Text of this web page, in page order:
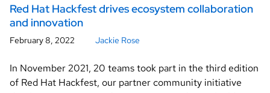
Red Hat Hackfest drives ecosystem collaboration
and innovation
February 8, 2022 Jackie Rose
In November 2021, 20 teams took part in the third edition
of Red Hat Hackfest, our partner community initiative